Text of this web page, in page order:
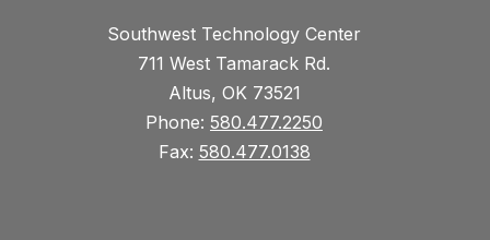
Southwest Technology Center
711 West Tamarack Rd.
Altus, OK 73521
Phone: 580.477.2250
Fax: 580.477.0138